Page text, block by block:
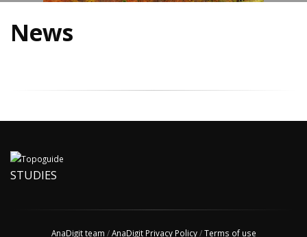
News
STUDIES
AnaDigit team /AnaDigit Privacy Policy/Terms of use